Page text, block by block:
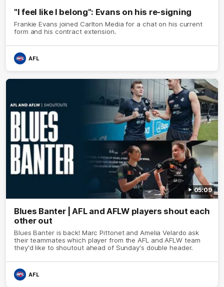
"I feel like I belong": Evans on his re-signing
Frankie Evans joined Carlton Media for a chat on his current
form and his contract extension.
AFL
05:09
Blues Banter | AFL and AFLW players shout each
other out
Blues Banter is back! Marc Pittonet and Amelia Velardo ask
their teammates which player from the AFL and AFLW team
they'd like to shoutout ahead of Sunday's double header.
AFL